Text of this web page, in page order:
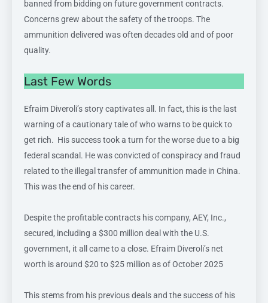
banned from bidding on future government contracts.
Concerns grew about the safety of the troops. The
ammunition delivered was often decades old and of poor
quality.
Last Few Words
Efraim Diveroli’s story captivates all. In fact, this is the last
warning of a cautionary tale of who warns to be quick to
get rich. His success took a turn for the worse due to a big
federal scandal. He was convicted of conspiracy and fraud
related to the illegal transfer of ammunition made in China.
This was the end of his career.
Despite the profitable contracts his company, AEY, Inc.,
secured, including a $300 million deal with the U.S.
government, it all came to a close. Efraim Diveroli’s net
worth is around $20 to $25 million as of October 2025
This stems from his previous deals and the success of his